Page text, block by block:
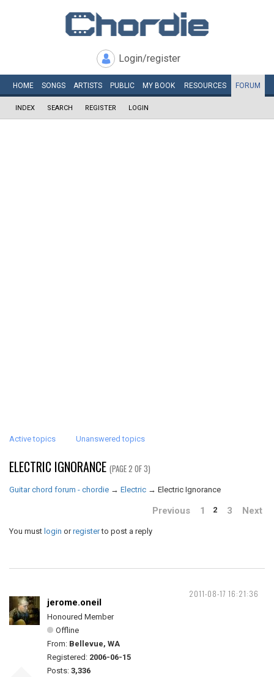
Login/register
HOME SONGS ARTISTS PUBLIC MY BOOK RESOURCES FORUM
INDEX SEARCH REGISTER LOGIN
Active topics Unanswered topics
ELECTRIC IGNORANCE (PAGE 2 OF 3)
Guitar chord forum - chordie → Electric → Electric Ignorance
Previous 1 2 3 Next
You must login orregisterto post a reply
2011-08-17 16:21:36
jerome.oneil
Honoured Member
Offline
From: Bellevue, WA
Registered: 2006-06-15
Posts: 3,336